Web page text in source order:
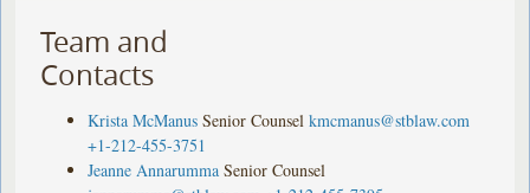
Team and
Contacts
Krista McManus Senior Counsel kmcmanus@stblaw.com
+1-212-455-3751
Jeanne Annarumma Senior Counsel